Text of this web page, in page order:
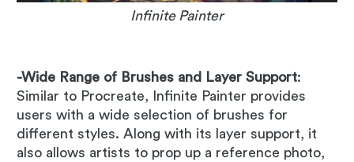
Infinite Painter
-Wide Range of Brushes and Layer Support:
Similar to Procreate, Infinite Painter provides
users with a wide selection of brushes for
different styles. Along with its layer support, it
also allows artists to prop up a reference photo,